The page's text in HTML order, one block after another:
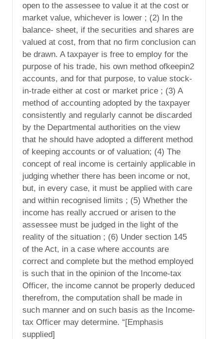
open to the assessee to value it at the cost or
market value, whichever is lower ; (2) In the
balance- sheet, if the securities and shares are
valued at cost, from that no firm conclusion can
be drawn. A taxpayer is free to employ for the
purpose of his trade, his own method ofkeepin2
accounts, and for that purpose, to value stock-
in-trade either at cost or market price ; (3) A
method of accounting adopted by the taxpayer
consistently and regularly cannot be discarded
by the Departmental authorities on the view
that he should have adopted a different method
of keeping accounts or of valuation; (4) The
concept of real income is certainly applicable in
judging whether there has been income or not,
but, in every case, it must be applied with care
and within recognised limits ; (5) Whether the
income has really accrued or arisen to the
assessee must be judged in the light of the
reality of the situation ; (6) Under section 145
of the Act, in a case where accounts are
correct and complete but the method employed
is such that in the opinion of the Income-tax
Officer, the income cannot be properly deduced
therefrom, the computation shall be made in
such manner and on such basis as the Income-
tax Officer may determine. “[Emphasis
supplied]